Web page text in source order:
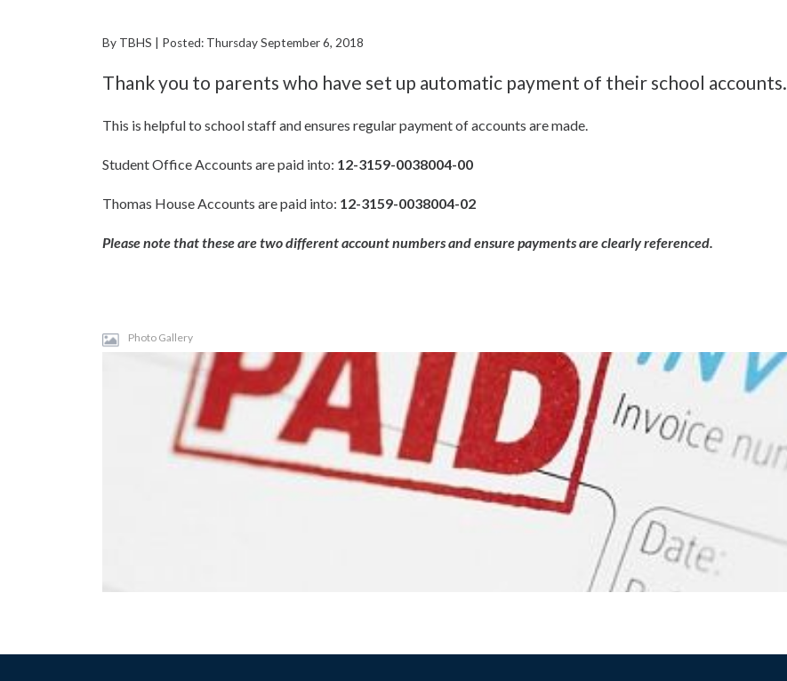
By TBHS | Posted: Thursday September 6, 2018
Thank you to parents who have set up automatic payment of their school accounts.
This is helpful to school staff and ensures regular payment of accounts are made.
Student Office Accounts are paid into: 12-3159-0038004-00
Thomas House Accounts are paid into: 12-3159-0038004-02
Please note that these are two different account numbers and ensure payments are clearly referenced.
Photo Gallery